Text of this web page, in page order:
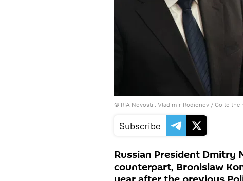
© RIA Novosti . Vladimir Rodionov / Go to the
Subscribe
Russian President Dmitry
counterpart, Bronislaw